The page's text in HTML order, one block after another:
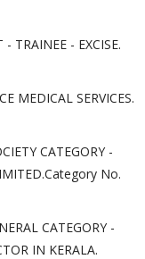
TRAINEE - EXCISE.
MEDICAL SERVICES.
CATEGORY -
No.
CATEGORY -
IN KERALA.